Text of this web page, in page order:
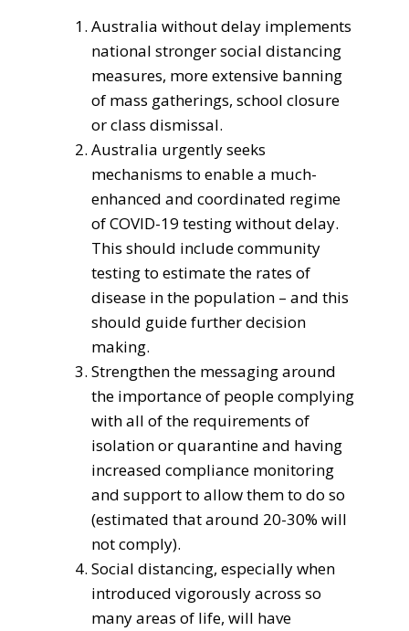
Australia without delay implements
national stronger social distancing
measures, more extensive banning
of mass gatherings, school closure
or class dismissal.
Australia urgently seeks
mechanisms to enable a much-
enhanced and coordinated regime
of COVID-19 testing without delay.
This should include community
testing to estimate the rates of
disease in the population – and this
should guide further decision
making.
Strengthen the messaging around
the importance of people complying
with all of the requirements of
isolation or quarantine and having
increased compliance monitoring
and support to allow them to do so
(estimated that around 20-30% will
not comply).
Social distancing, especially when
introduced vigorously across so
many areas of life, will have